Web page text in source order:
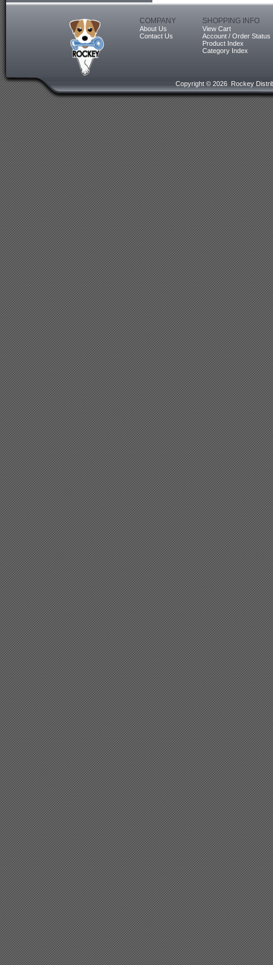
COMPANY
About Us
Contact Us
SHOPPING INFO
View Cart
Account / Order Status
Product Index
Category Index
Copyright © 2026 Rockey